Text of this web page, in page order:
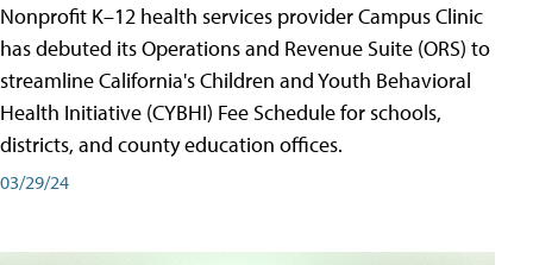
Nonprofit K–12 health services provider Campus Clinic
has debuted its Operations and Revenue Suite (ORS) to
streamline California's Children and Youth Behavioral
Health Initiative (CYBHI) Fee Schedule for schools,
districts, and county education offices.
03/29/24